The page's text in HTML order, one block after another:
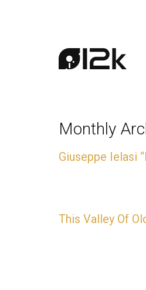
Monthly
Giuseppe Ielasi
This Valley Of